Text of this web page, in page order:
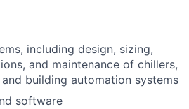
including design, sizing,
and maintenance of chillers,
building automation systems
software